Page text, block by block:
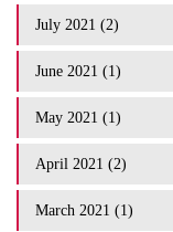
July 2021 (2)
June 2021 (1)
May 2021 (1)
April 2021 (2)
March 2021 (1)